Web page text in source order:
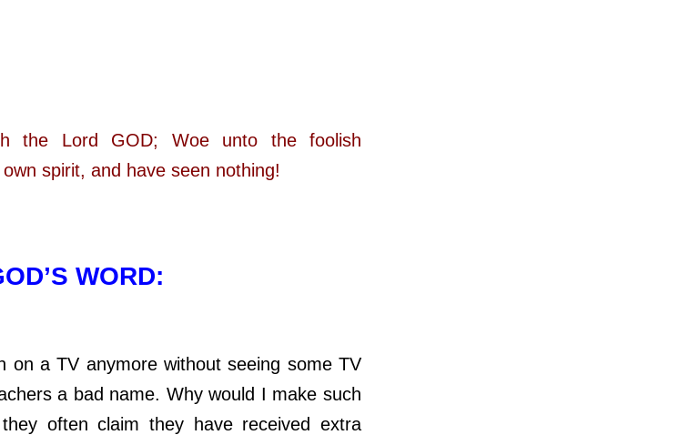
the Lord GOD; Woe unto the foolish
spirit, and have seen nothing!
WORD:
a TV anymore without seeing some TV
a bad name. Why would I make such
often claim they have received extra